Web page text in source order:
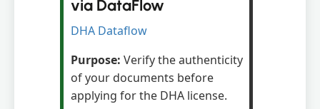
via DataFlow
DHA Dataflow
Purpose: Verify the authenticity
of your documents before
applying for the DHA license.